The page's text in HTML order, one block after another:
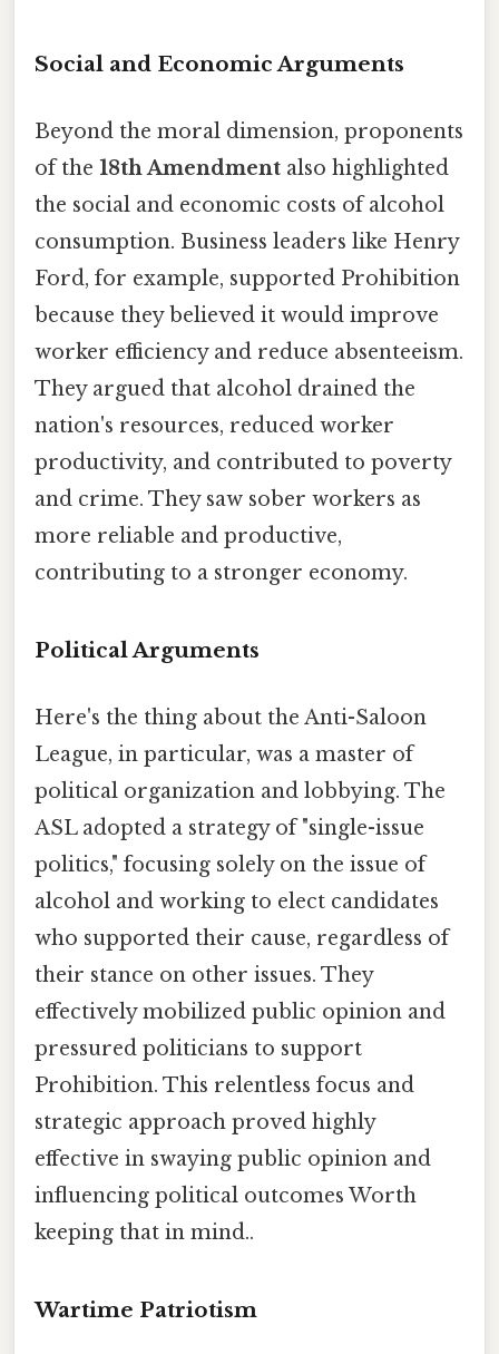
Social and Economic Arguments
Beyond the moral dimension, proponents
of the 18th Amendment also highlighted
the social and economic costs of alcohol
consumption. Business leaders like Henry
Ford, for example, supported Prohibition
because they believed it would improve
worker efficiency and reduce absenteeism.
They argued that alcohol drained the
nation's resources, reduced worker
productivity, and contributed to poverty
and crime. They saw sober workers as
more reliable and productive,
contributing to a stronger economy.
Political Arguments
Here's the thing about the Anti-Saloon
League, in particular, was a master of
political organization and lobbying. The
ASL adopted a strategy of "single-issue
politics," focusing solely on the issue of
alcohol and working to elect candidates
who supported their cause, regardless of
their stance on other issues. They
effectively mobilized public opinion and
pressured politicians to support
Prohibition. This relentless focus and
strategic approach proved highly
effective in swaying public opinion and
influencing political outcomes Worth
keeping that in mind..
Wartime Patriotism